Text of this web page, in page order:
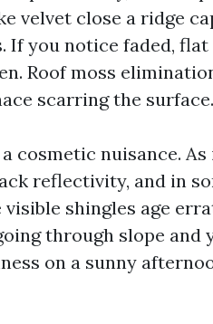
velvet close a ridge
If you notice faded,
Roof moss
scarring the surface.
cosmetic nuisance.
reflectivity, and in
visible shingles age
through slope and
on a sunny